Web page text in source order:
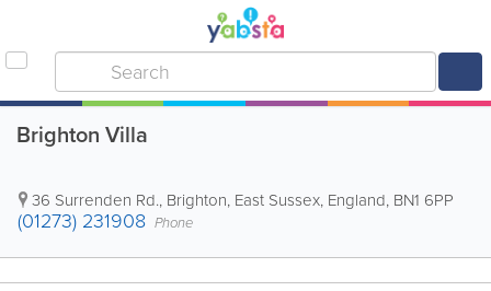
Brighton Villa
36 Surrenden Rd., Brighton, East Sussex, England, BN1 6PP
(01273) 231908 Phone